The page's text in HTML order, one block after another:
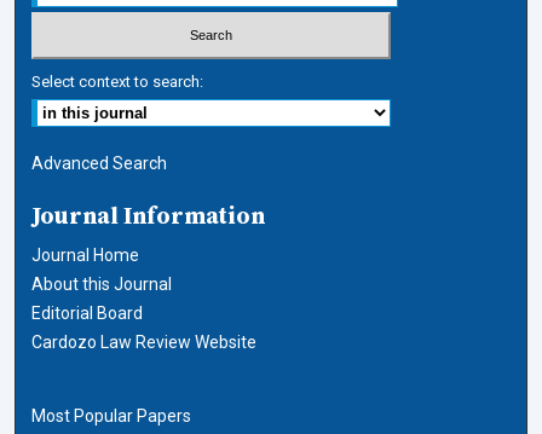
Select context to search:
Advanced Search
Journal Information
Journal Home
About this Journal
Editorial Board
Cardozo Law Review Website
Most Popular Papers